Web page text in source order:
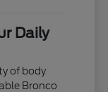
Daily
of body
Bronco